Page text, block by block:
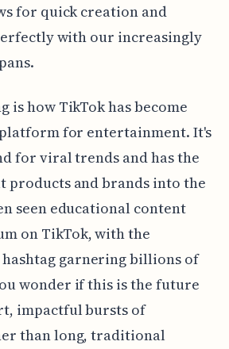
for quick creation and
with our increasingly
is how TikTok has become
for entertainment. It's
for viral trends and has the
products and brands into the
seen educational content
on TikTok, with the
garnering billions of
wonder if this is the future
impactful bursts of
than long, traditional